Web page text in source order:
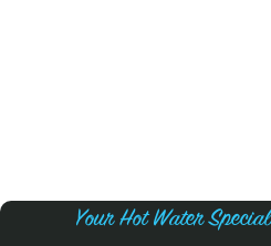
Your Hot Water